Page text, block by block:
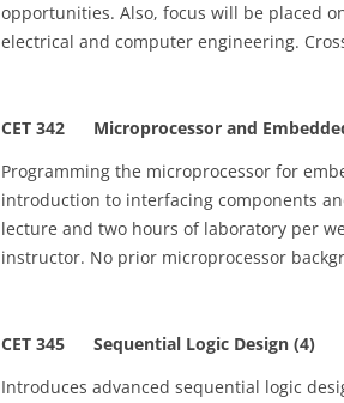
opportunities. Also, focus will be placed
electrical and computer engineering.
CET 342 Microprocessor and
Programming the microprocessor for
introduction to interfacing components
lecture and two hours of laboratory per
instructor. No prior microprocessor
CET 345 Sequential Logic Design (4)
Introduces advanced sequential logic